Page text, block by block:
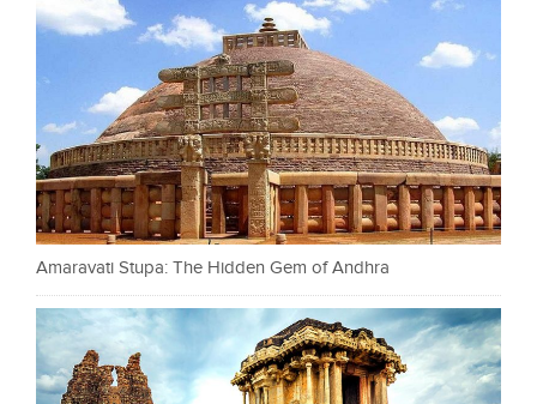
Amaravati Stupa: The Hidden Gem of Andhra